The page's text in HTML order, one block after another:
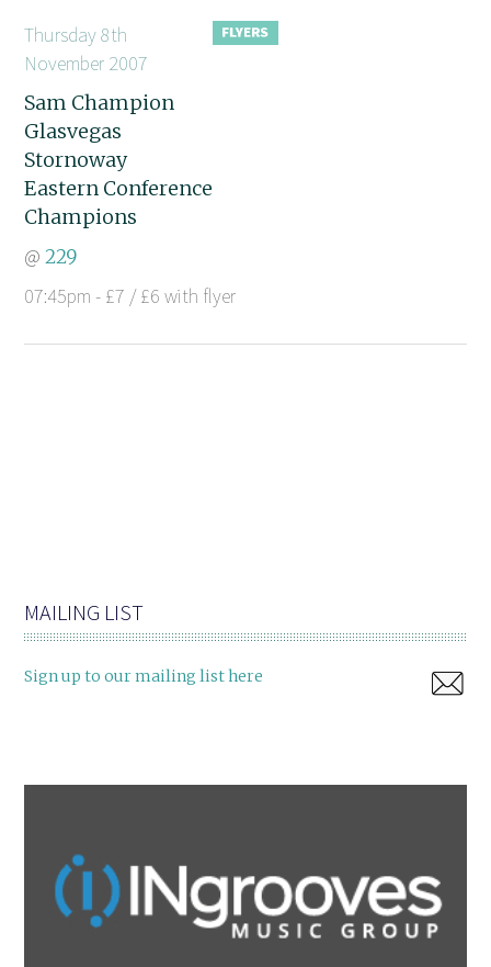
Thursday 8th
November 2007
Sam Champion
Glasvegas
Stornoway
Eastern Conference
Champions
@229
07:45pm - £7 / £6 with flyer
MAILING LIST
Sign up to our mailing list here